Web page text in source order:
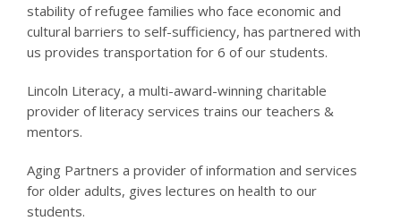
stability of refugee families who face economic and
cultural barriers to self-sufficiency, has partnered with
us provides transportation for 6 of our students.
Lincoln Literacy, a multi-award-winning charitable
provider of literacy services trains our teachers &
mentors.
Aging Partners a provider of information and services
for older adults, gives lectures on health to our
students.